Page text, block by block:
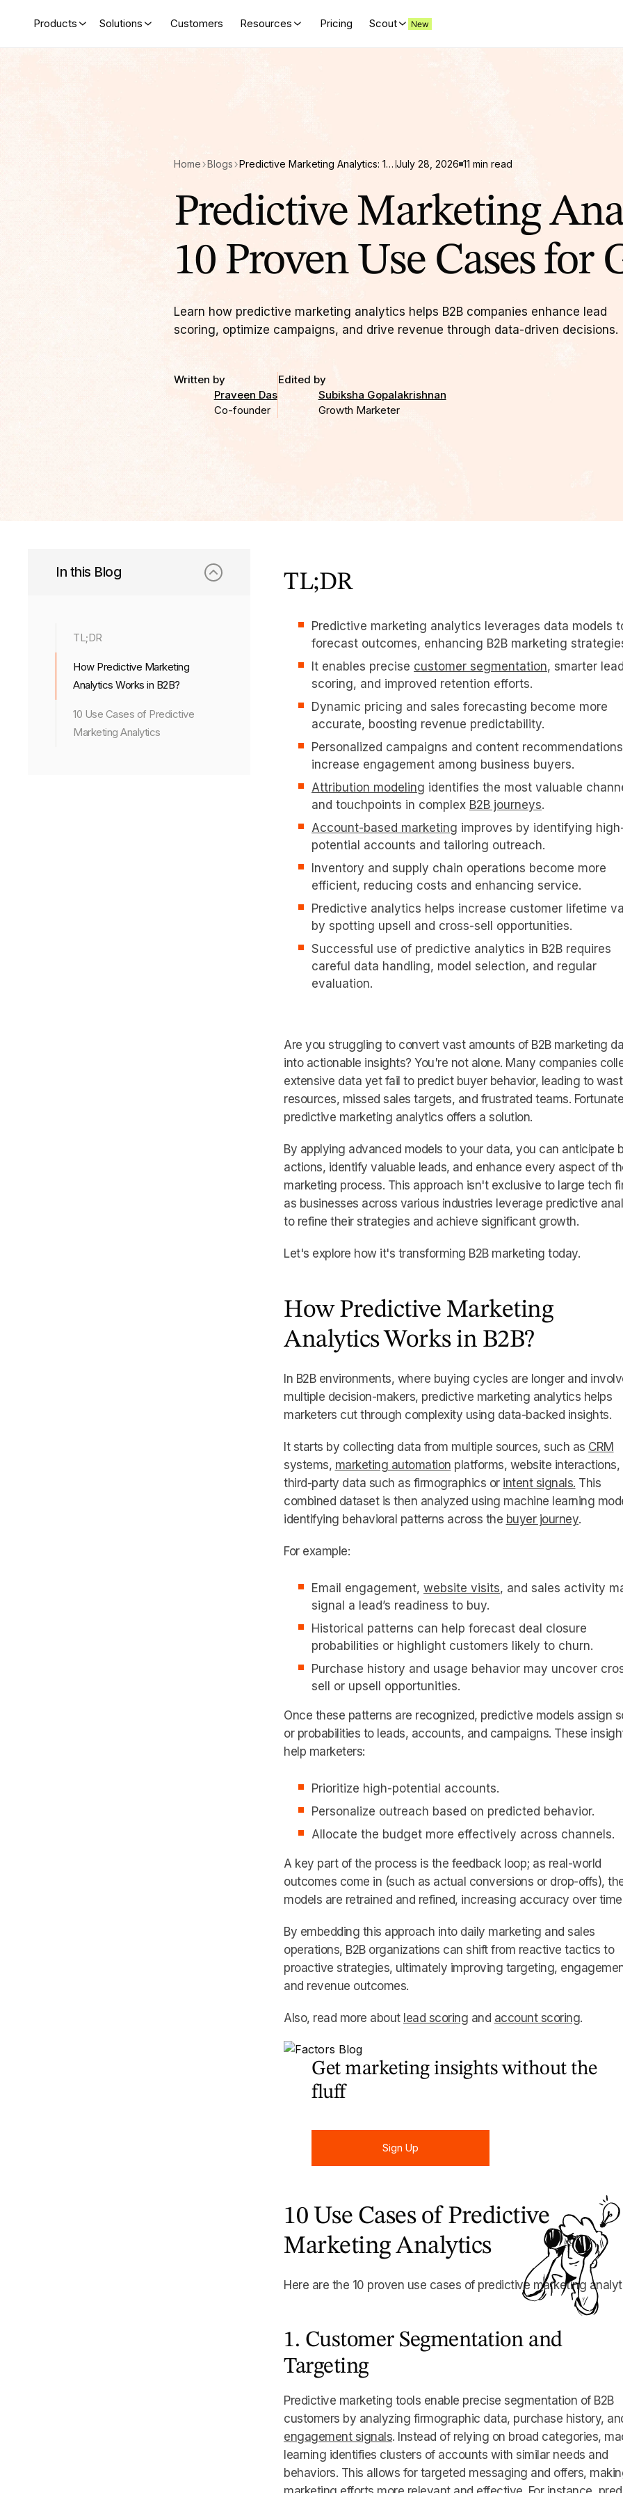
Products Solutions Customers Resources Pricing Scout
Home Blogs Predictive Marketing Analytics: 10 Proven Use Cases for Growth July 28, 2026 11 min read
Predictive Marketing
10 Proven Use Cases for
Learn how predictive marketing analytics helps B2B companies enhance lead
scoring, optimize campaigns, and drive revenue through data-driven decisions.
Written by
Praveen Das
Co-founder
Edited by
Subiksha Gopalakrishnan
Growth Marketer
In this Blog
TL;DR
How Predictive Marketing
Analytics Works in B2B?
10 Use Cases of Predictive
Marketing Analytics
TL;DR
Predictive marketing analytics leverages data models
forecast outcomes, enhancing B2B marketing
It enables precise customer segmentation, smarter lead
scoring, and improved retention efforts.
Dynamic pricing and sales forecasting become more
accurate, boosting revenue predictability.
Personalized campaigns and content recommendations
increase engagement among business buyers.
Attribution modeling identifies the most valuable
and touchpoints in complex B2B journeys.
Account-based marketing improves by identifying
potential accounts and tailoring outreach.
Inventory and supply chain operations become more
efficient, reducing costs and enhancing service.
Predictive analytics helps increase customer lifetime
by spotting upsell and cross-sell opportunities.
Successful use of predictive analytics in B2B requires
careful data handling, model selection, and regular
evaluation.
Are you struggling to convert vast amounts of B2B marketing
into actionable insights? You're not alone. Many companies
extensive data yet fail to predict buyer behavior, leading to
resources, missed sales targets, and frustrated teams.
predictive marketing analytics offers a solution.
By applying advanced models to your data, you can anticipate
actions, identify valuable leads, and enhance every aspect of
marketing process. This approach isn't exclusive to large tech
as businesses across various industries leverage predictive
to refine their strategies and achieve significant growth.
Let's explore how it's transforming B2B marketing today.
How Predictive Marketing
Analytics Works in B2B?
In B2B environments, where buying cycles are longer and
multiple decision-makers, predictive marketing analytics helps
marketers cut through complexity using data-backed insights.
It starts by collecting data from multiple sources, such as CRM
systems, marketing automation platforms, website interactions,
third-party data such as firmographics or intent signals. This
combined dataset is then analyzed using machine learning
identifying behavioral patterns across the buyer journey.
For example:
Email engagement, website visits, and sales activity
signal a lead’s readiness to buy.
Historical patterns can help forecast deal closure
probabilities or highlight customers likely to churn.
Purchase history and usage behavior may uncover
sell or upsell opportunities.
Once these patterns are recognized, predictive models assign
or probabilities to leads, accounts, and campaigns. These
help marketers:
Prioritize high-potential accounts.
Personalize outreach based on predicted behavior.
Allocate the budget more effectively across channels.
A key part of the process is the feedback loop; as real-world
outcomes come in (such as actual conversions or drop-offs),
models are retrained and refined, increasing accuracy over
By embedding this approach into daily marketing and sales
operations, B2B organizations can shift from reactive tactics to
proactive strategies, ultimately improving targeting,
and revenue outcomes.
Also, read more about lead scoring and account scoring.
Get marketing insights without the
fluff
Sign Up
10 Use Cases of Predictive
Marketing Analytics
Here are the 10 proven use cases of predictive marketing
1. Customer Segmentation and
Targeting
Predictive marketing tools enable precise segmentation of B2B
customers by analyzing firmographic data, purchase history,
engagement signals. Instead of relying on broad categories,
learning identifies clusters of accounts with similar needs and
behaviors. This allows for targeted messaging and offers,